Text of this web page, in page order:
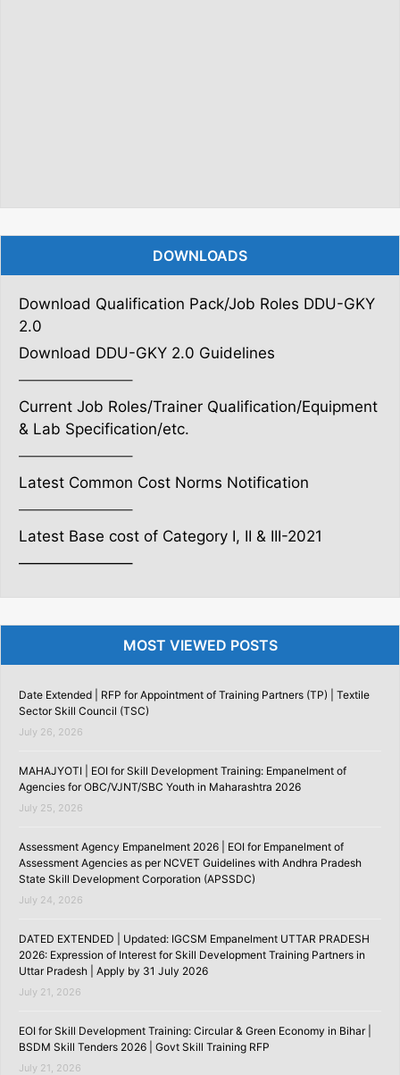
DOWNLOADS
Download Qualification Pack/Job Roles DDU-GKY
2.0
Download DDU-GKY 2.0 Guidelines
———————–
Current Job Roles/Trainer Qualification/Equipment
& Lab Specification/etc.
———————–
Latest Common Cost Norms Notification
———————–
Latest Base cost of Category I, II & III-2021
———————–
MOST VIEWED POSTS
Date Extended | RFP for Appointment of Training Partners (TP) | Textile
Sector Skill Council (TSC)
July 26, 2026
MAHAJYOTI | EOI for Skill Development Training: Empanelment of
Agencies for OBC/VJNT/SBC Youth in Maharashtra 2026
July 25, 2026
Assessment Agency Empanelment 2026 | EOI for Empanelment of
Assessment Agencies as per NCVET Guidelines with Andhra Pradesh
State Skill Development Corporation (APSSDC)
July 24, 2026
DATED EXTENDED | Updated: IGCSM Empanelment UTTAR PRADESH
2026: Expression of Interest for Skill Development Training Partners in
Uttar Pradesh | Apply by 31 July 2026
July 21, 2026
EOI for Skill Development Training: Circular & Green Economy in Bihar |
BSDM Skill Tenders 2026 | Govt Skill Training RFP
July 21, 2026